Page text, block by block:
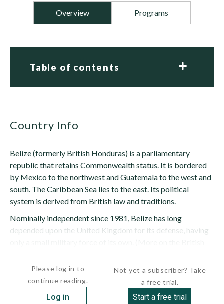
Overview Programs
Table of contents
Country Info
Belize (formerly British Honduras) is a parliamentary
republic that retains Commonwealth status. It is bordered
by Mexico to the northwest and Guatemala to the west and
south. The Caribbean Sea lies to the east. Its political
system is derived from British law and traditions.
Nominally independent since 1981, Belize has long
depended upon the United Kingdom for its defense, having
Please log in to
continue reading.
Log in
Not yet a subscriber? Take
a free trial.
Start a free trial